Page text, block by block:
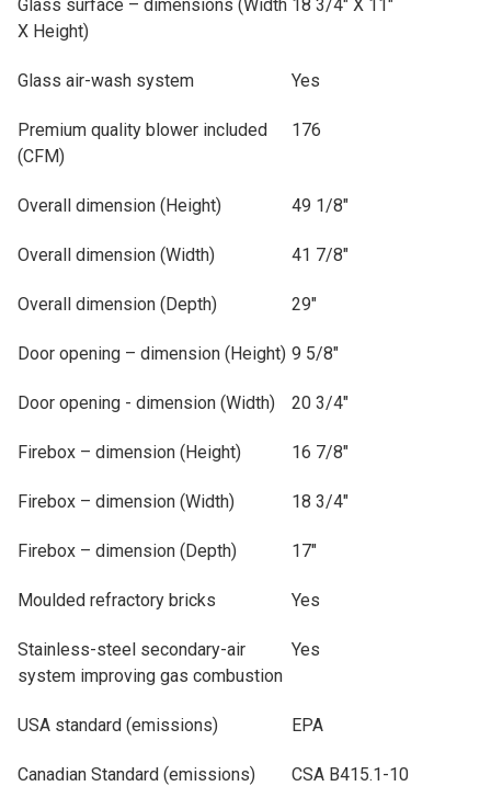
Glass surface – dimensions (Width
X Height)
18 3/4" X 11"
Glass air-wash system Yes
Premium quality blower included
(CFM)
176
Overall dimension (Height) 49 1/8"
Overall dimension (Width) 41 7/8"
Overall dimension (Depth) 29"
Door opening – dimension (Height) 9 5/8"
Door opening - dimension (Width) 20 3/4"
Firebox – dimension (Height) 16 7/8"
Firebox – dimension (Width) 18 3/4"
Firebox – dimension (Depth) 17"
Moulded refractory bricks Yes
Stainless-steel secondary-air
system improving gas combustion
Yes
USA standard (emissions) EPA
Canadian Standard (emissions) CSA B415.1-10